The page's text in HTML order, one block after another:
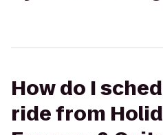
How do I
ride from